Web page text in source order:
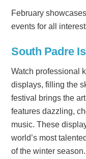
February
events for all
South Padre
Watch professional
displays, filling the
festival brings the
features dazzling,
music. These
world’s most
of the winter season.